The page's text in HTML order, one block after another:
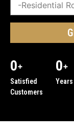
0+
Satisfied
Customers
0+